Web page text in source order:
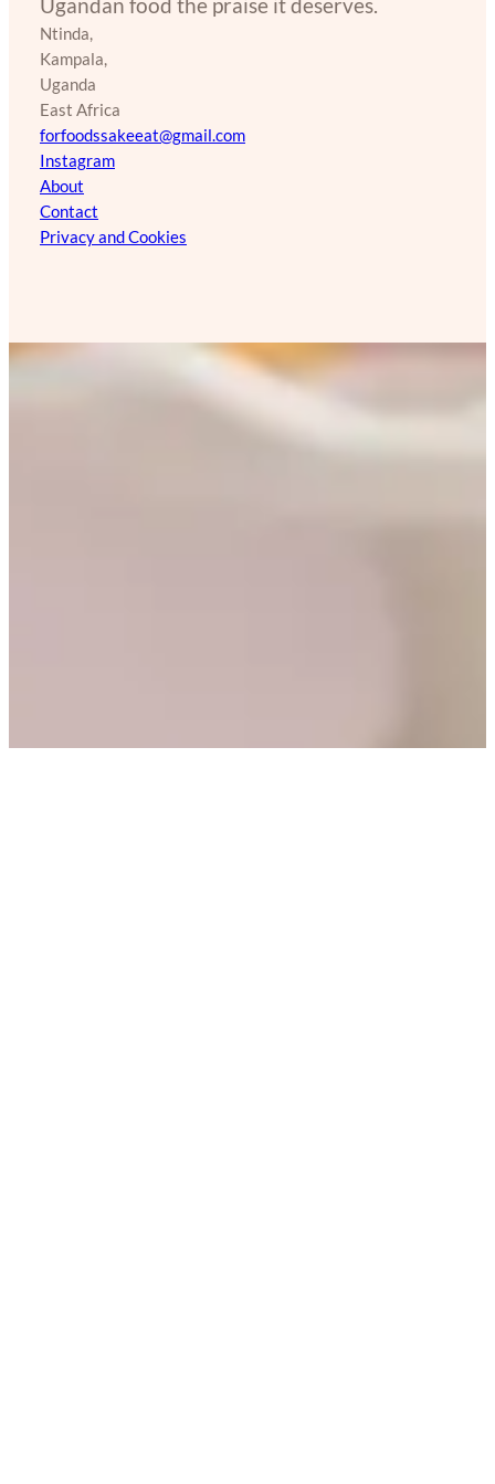
Ugandan food the praise it deserves.
Ntinda,
Kampala,
Uganda
East Africa
forfoodssakeeat@gmail.com
Instagram
About
Contact
Privacy and Cookies